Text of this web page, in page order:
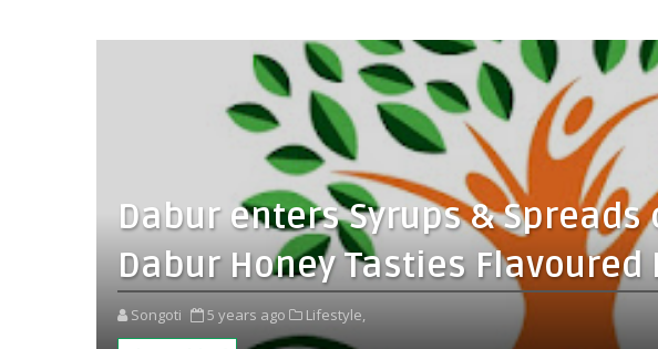
Dabur enters Syrups &
Dabur Honey Tasties Flavoured
Songoti 5 years ago
Lifestyle,